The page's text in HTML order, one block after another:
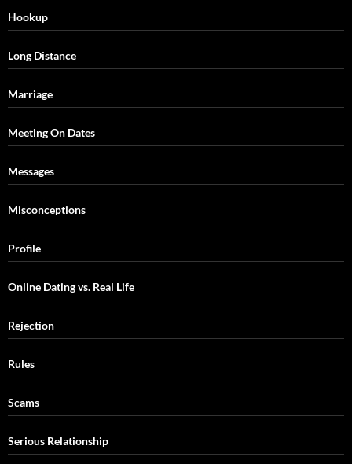
Hookup
Long Distance
Marriage
Meeting On Dates
Messages
Misconceptions
Profile
Online Dating vs. Real Life
Rejection
Rules
Scams
Serious Relationship